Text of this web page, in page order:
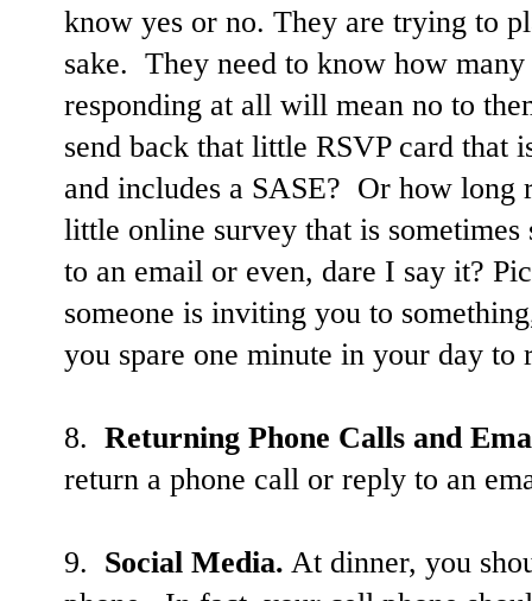
know yes or no. They are trying to
sake. They need to know how
responding at all will mean no to
send back that little RSVP card that
and includes a SASE? Or how
little online survey that is
to an email or even, dare I say it?
someone is inviting you to
you spare one minute in your day to
8. Returning Phone Calls and
return a phone call or reply to an
9. Social Media. At dinner, you